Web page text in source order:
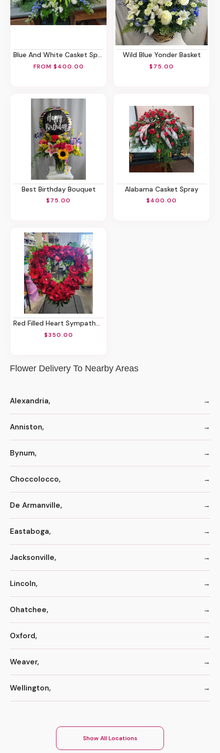
Blue And White Casket Spray
FROM $400.00
Wild Blue Yonder Basket
$75.00
Best Birthday Bouquet
$75.00
Alabama Casket Spray
$400.00
Red Filled Heart Sympathy Spray
$350.00
Flower Delivery To Nearby Areas
Alexandria,
Anniston,
Bynum,
Choccolocco,
De Armanville,
Eastaboga,
Jacksonville,
Lincoln,
Ohatchee,
Oxford,
Weaver,
Wellington,
Show All Locations